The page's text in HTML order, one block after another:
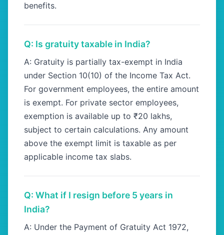
benefits.
Q: Is gratuity taxable in India?
A: Gratuity is partially tax-exempt in India
under Section 10(10) of the Income Tax Act.
For government employees, the entire amount
is exempt. For private sector employees,
exemption is available up to ₹20 lakhs,
subject to certain calculations. Any amount
above the exempt limit is taxable as per
applicable income tax slabs.
Q: What if I resign before 5 years in
India?
A: Under the Payment of Gratuity Act 1972,